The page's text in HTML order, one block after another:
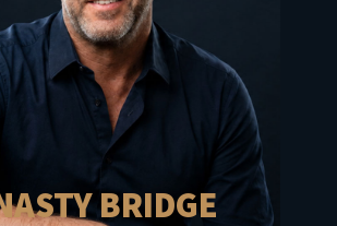
BRIDGE